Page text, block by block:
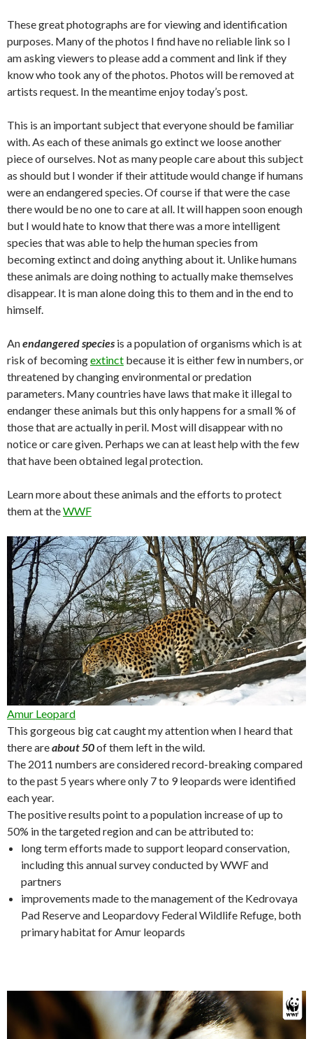
These great photographs are for viewing and identification
purposes. Many of the photos I find have no reliable link so I
am asking viewers to please add a comment and link if they
know who took any of the photos. Photos will be removed at
artists request. In the meantime enjoy today’s post.
This is an important subject that everyone should be familiar
with. As each of these animals go extinct we loose another
piece of ourselves. Not as many people care about this subject
as should but I wonder if their attitude would change if humans
were an endangered species. Of course if that were the case
there would be no one to care at all. It will happen soon enough
but I would hate to know that there was a more intelligent
species that was able to help the human species from
becoming extinct and doing anything about it. Unlike humans
these animals are doing nothing to actually make themselves
disappear. It is man alone doing this to them and in the end to
himself.
Anendangered species is a population of organisms which is at
risk of becomingextinct because it is either few in numbers, or
threatened by changing environmental or predation
parameters. Many countries have laws that make it illegal to
endanger these animals but this only happens for a small % of
those that are actually in peril. Most will disappear with no
notice or care given. Perhaps we can at least help with the few
that have been obtained legal protection.
Learn more about these animals and the efforts to protect
them at theWWF
Amur Leopard
This gorgeous big cat caught my attention when I heard that
there areabout 50of them left in the wild.
The 2011 numbers are considered record-breaking compared
to the past 5 years where only 7 to 9 leopards were identified
each year.
The positive results point to a population increase of up to
50% in the targeted region and can be attributed to:
long term efforts made to support leopard conservation,
including this annual survey conducted by WWF and
partners
improvements made to the management of the Kedrovaya
Pad Reserve and Leopardovy Federal Wildlife Refuge, both
primary habitat for Amur leopards